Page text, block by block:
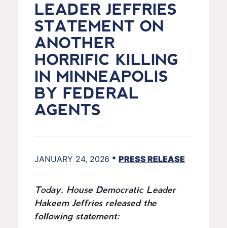
LEADER JEFFRIES
STATEMENT ON
ANOTHER
HORRIFIC KILLING
IN MINNEAPOLIS
BY FEDERAL
AGENTS
JANUARY 24, 2026 • PRESS RELEASE
Today, House Democratic Leader
Hakeem Jeffries released the
following statement: